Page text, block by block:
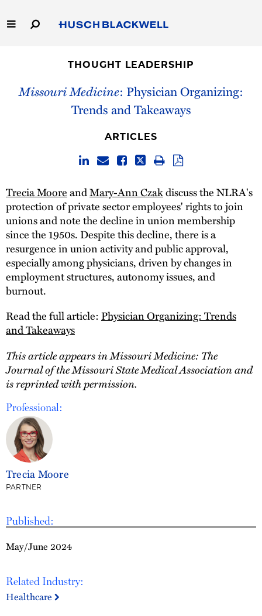
to
Main
Capabilities
THOUGHT LEADERSHIP
Missouri Medicine: Physician Organizing:
Trends and Takeaways
Published:
May/June 2024
Related Industry:
Healthcare
ARTICLES
Trecia MooreandMary-Ann Czakdiscuss the NLRA's
protection of private sector employees' rights to join
unions and note the decline in union membership
since the 1950s. Despite this decline, there is a
resurgence in union activity and public approval,
especially among physicians, driven by changes in
employment structures, autonomy issues, and
burnout.
Read the full article: Physician Organizing: Trends
and Takeaways
This article appears in Missouri Medicine: The
Journal of the Missouri State Medical Association and
is reprinted with permission.
Professional:
Trecia Moore
PARTNER